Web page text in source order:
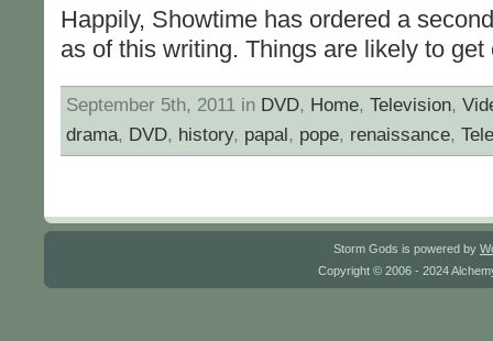
Happily, Showtime has ordered a
as of this writing. Things are likely to get
September 5th, 2011 in DVD, Home, Television,
drama, DVD, history, papal, pope, renaissance,
Storm Gods is powered by
Copyright © 2006 - 2024